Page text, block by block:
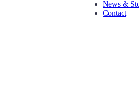
News &
Contact